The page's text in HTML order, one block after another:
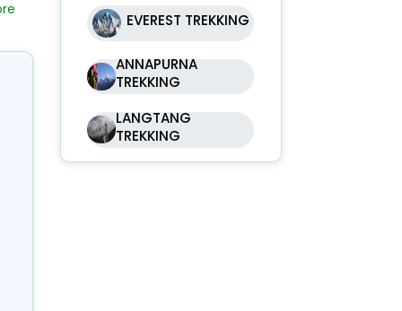
EVEREST TREKKING
ANNAPURNA
TREKKING
LANGTANG
TREKKING